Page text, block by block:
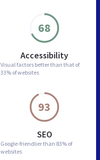
68
Accessibility
Visual factors better than that of
33% of websites
93
SEO
Google-friendlier than 83% of
websites